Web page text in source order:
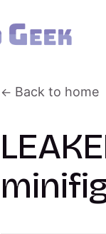
Back to home